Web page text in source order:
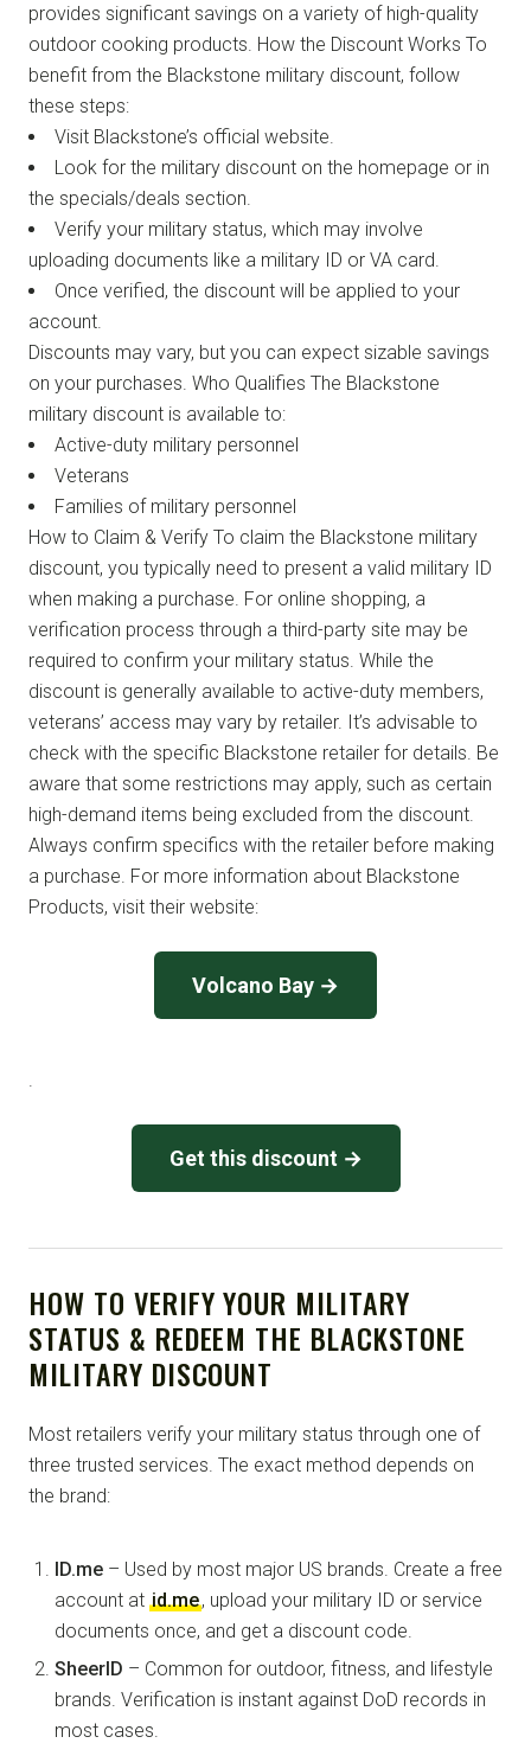
provides significant savings on a variety of high-quality
outdoor cooking products. How the Discount Works To
benefit from the Blackstone military discount, follow
these steps:
Visit Blackstone’s official website.
Look for the military discount on the homepage or in
the specials/deals section.
Verify your military status, which may involve
uploading documents like a military ID or VA card.
Once verified, the discount will be applied to your
account.
Discounts may vary, but you can expect sizable savings
on your purchases. Who Qualifies The Blackstone
military discount is available to:
Active-duty military personnel
Veterans
Families of military personnel
How to Claim & Verify To claim the Blackstone military
discount, you typically need to present a valid military ID
when making a purchase. For online shopping, a
verification process through a third-party site may be
required to confirm your military status. While the
discount is generally available to active-duty members,
veterans’ access may vary by retailer. It’s advisable to
check with the specific Blackstone retailer for details. Be
aware that some restrictions may apply, such as certain
high-demand items being excluded from the discount.
Always confirm specifics with the retailer before making
a purchase. For more information about Blackstone
Products, visit their website:
Volcano Bay →
Get this discount →
HOW TO VERIFY YOUR MILITARY
STATUS & REDEEM THE BLACKSTONE
MILITARY DISCOUNT
Most retailers verify your military status through one of
three trusted services. The exact method depends on
the brand:
ID.me – Used by most major US brands. Create a free
account at id.me, upload your military ID or service
documents once, and get a discount code.
SheerID – Common for outdoor, fitness, and lifestyle
brands. Verification is instant against DoD records in
most cases.